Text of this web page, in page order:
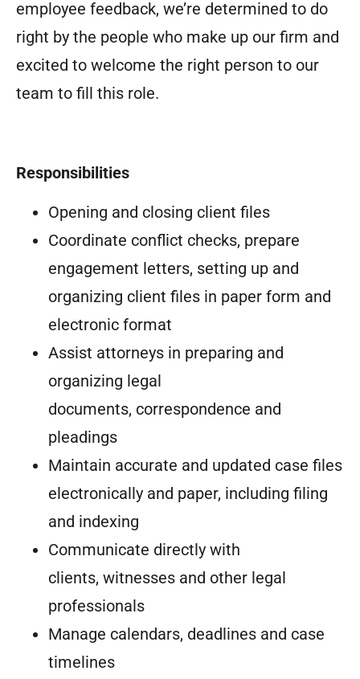
employee feedback, we’re determined to do
right by the people who make up our firm and
excited to welcome the right person to our
team to fill this role.
Responsibilities
Opening and closing client files
Coordinate conflict checks, prepare
engagement letters, setting up and
organizing client files in paper form and
electronic format
Assist attorneys in preparing and
organizing legal
documents, correspondence and
pleadings
Maintain accurate and updated case files
electronically and paper, including filing
and indexing
Communicate directly with
clients, witnesses and other legal
professionals
Manage calendars, deadlines and case
timelines